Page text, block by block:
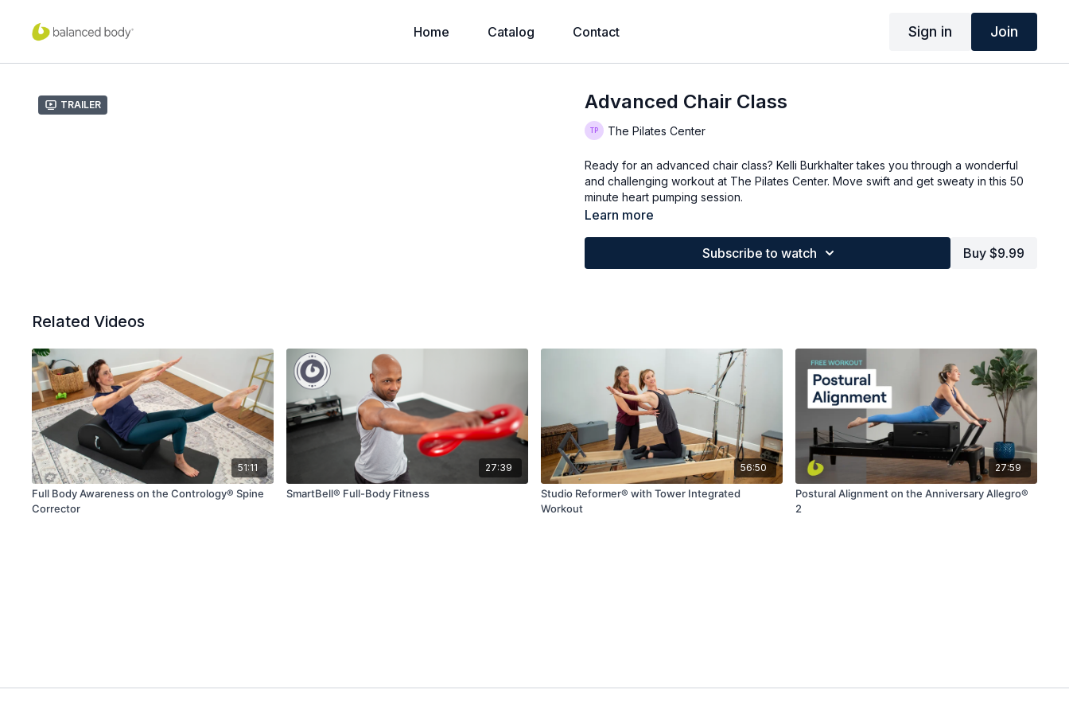
Home Catalog Contact Sign in Join
Trailer Advanced Chair Class
The Pilates Center
Ready for an advanced chair class? Kelli Burkhalter takes you through a wonderful
and challenging workout at The Pilates Center. Move swift and get sweaty in this 50
minute heart pumping session.
Learn more
Subscribe to watch Buy $9.99
Related Videos
51:11
Full Body Awareness on the Contrology® Spine
Corrector
27:39
SmartBell® Full-Body Fitness
56:50
Studio Reformer® with Tower Integrated
Workout
27:59
Postural Alignment on the Anniversary Allegro®
2